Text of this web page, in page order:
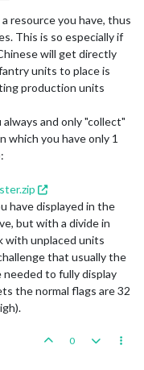
resource you have, thus
This is so especially if
will get directly
units to place is
production units
and only "collect"
which you have only 1
have displayed in the
but with a divide in
with unplaced units
that usually the
to fully display
the normal flags are 32
0